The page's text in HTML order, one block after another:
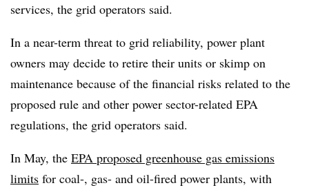
services, the grid operators said.
In a near-term threat to grid reliability, power plant
owners may decide to retire their units or skimp on
maintenance because of the financial risks related to the
proposed rule and other power sector-related EPA
regulations, the grid operators said.
In May, the EPA proposed greenhouse gas emissions
limits for coal-, gas- and oil-fired power plants, with